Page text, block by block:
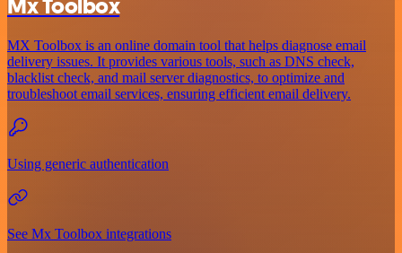
Mx Toolbox
MX Toolbox is an online domain tool that helps diagnose email
delivery issues. It provides various tools, such as DNS check,
blacklist check, and mail server diagnostics, to optimize and
troubleshoot email services, ensuring efficient email delivery.
Using generic authentication
See Mx Toolbox integrations